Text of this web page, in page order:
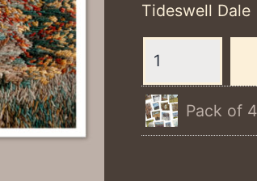
Tideswell Dale
-
Single
Pack of